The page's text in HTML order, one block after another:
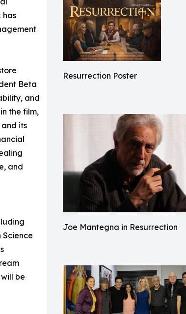
Resurrection Poster
Joe Mantegna in Resurrection
has
Beta
and
the film,
its
and
Science
be